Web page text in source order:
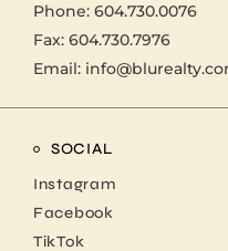
Phone: 604.730.0076
Fax: 604.730.7976
Email:
SOCIAL
Instagram
Facebook
TikTok